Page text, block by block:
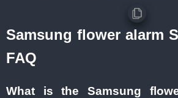
Samsung flower alarm
FAQ
What is the Samsung